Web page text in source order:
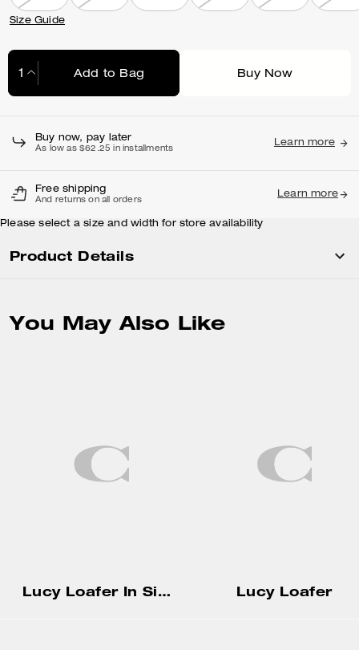
Size Guide
Add to Bag Buy Now
Buy now, pay later
As low as $62.25 in installments
Learn more
Free shipping
And returns on all orders
Learn more
Please select a size and width for store availability
Product Details
You May Also Like
Lucy Loafer In Signature Jacquard Lucy Loafer